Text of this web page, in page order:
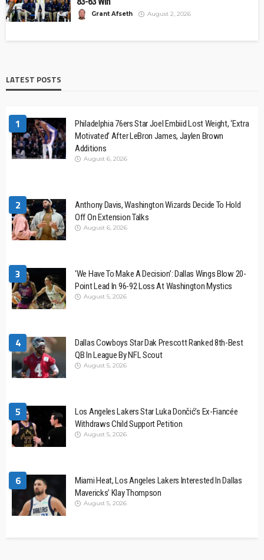
Grant Afseth August 2, 2026
LATEST POSTS
1
Philadelphia 76ers Star Joel Embiid Lost Weight, ‘Extra
Motivated’ After LeBron James, Jaylen Brown
Additions
August 6, 2026
2
Anthony Davis, Washington Wizards Decide To Hold
Off On Extension Talks
August 6, 2026
3
‘We Have To Make A Decision’: Dallas Wings Blow 20-
Point Lead In 96-92 Loss At Washington Mystics
August 5, 2026
4
Dallas Cowboys Star Dak Prescott Ranked 8th-Best
QB In League By NFL Scout
August 5, 2026
5
Los Angeles Lakers Star Luka Dončić’s Ex-Fiancée
Withdraws Child Support Petition
August 5, 2026
6
Miami Heat, Los Angeles Lakers Interested In Dallas
Mavericks’ Klay Thompson
August 5, 2026